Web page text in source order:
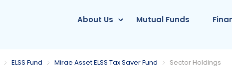
About Us Mutual Funds
ELSS Fund Mirae Asset ELSS Tax Saver Fund Sector Holdings